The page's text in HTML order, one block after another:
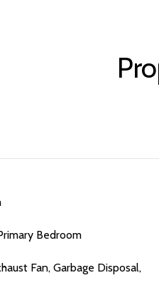
Bedroom
Fan, Garbage Disposal,